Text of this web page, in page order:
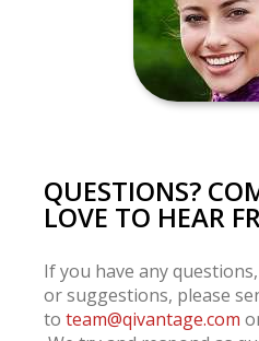
QUESTIONS?
LOVE TO HEAR
If you have any
or suggestions, please
to team@qivantage.com